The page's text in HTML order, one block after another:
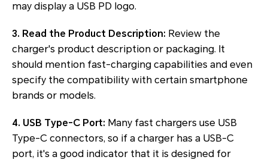
may display a USB PD logo.
3. Read the Product Description: Review the
charger's product description or packaging. It
should mention fast-charging capabilities and even
specify the compatibility with certain smartphone
brands or models.
4. USB Type-C Port: Many fast chargers use USB
Type-C connectors, so if a charger has a USB-C
port, it's a good indicator that it is designed for